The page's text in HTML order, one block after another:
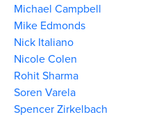
Michael Campbell
Mike Edmonds
Nick Italiano
Nicole Colen
Rohit Sharma
Soren Varela
Spencer Zirkelbach